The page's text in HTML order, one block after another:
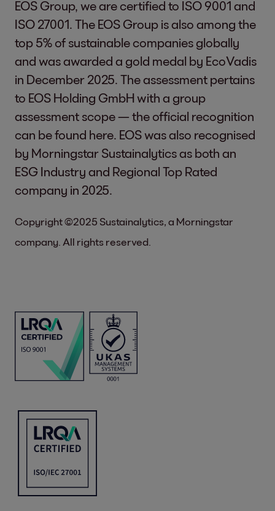
EOS Group, we are certified to ISO 9001 and
ISO 27001. The EOS Group is also among the
top 5% of sustainable companies globally
and was awarded a gold medal by EcoVadis
in December 2025. The assessment pertains
to EOS Holding GmbH with a group
assessment scope — the official recognition
can be found here . EOS was also recognised
by Morningstar Sustainalytics as both an
ESG Industry and Regional Top Rated
company in 2025.
Copyright ©2025 Sustainalytics, a Morningstar
company. All rights reserved.